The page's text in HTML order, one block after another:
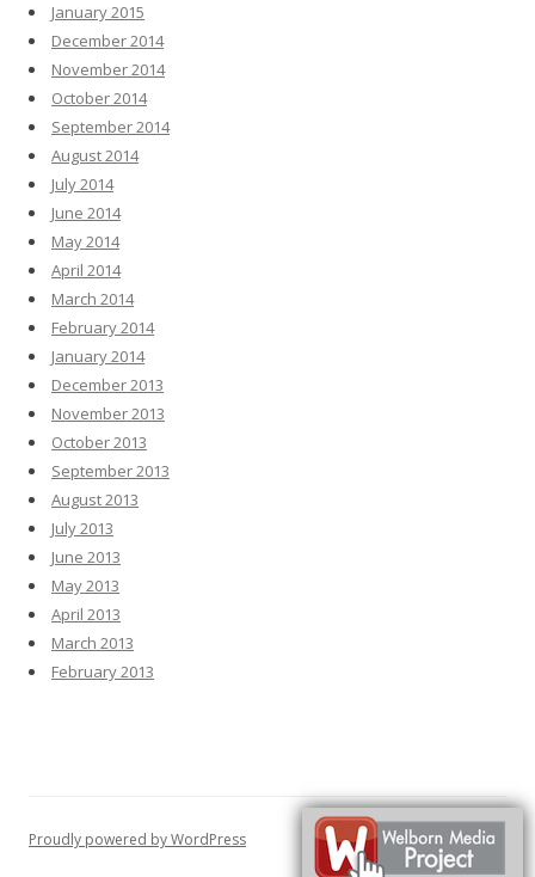
January 2015
December 2014
November 2014
October 2014
September 2014
August 2014
July 2014
June 2014
May 2014
April 2014
March 2014
February 2014
January 2014
December 2013
November 2013
October 2013
September 2013
August 2013
July 2013
June 2013
May 2013
April 2013
March 2013
February 2013
Proudly powered by WordPress